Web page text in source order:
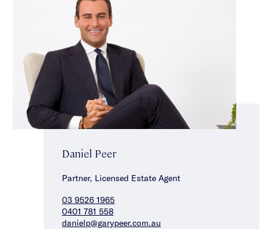
Daniel Peer
Partner, Licensed Estate Agent
03 9526 1965
0401 781 558
danielp@garypeer.com.au